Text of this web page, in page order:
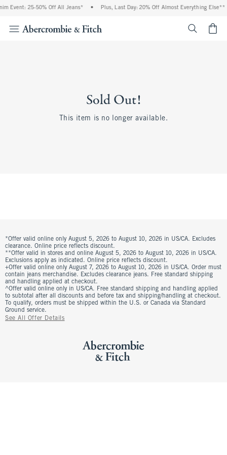
Event: 25-50% Off All Jeans* • Plus, Last Day: 20% Off Almost Everything Else**
Sold Out!
This item is no longer available.
*Offer valid online only August 5, 2026 to August 10, 2026 in US/CA. Excludes
clearance. Online price reflects discount.
**Offer valid in stores and online August 5, 2026 to August 10, 2026 in US/CA.
Exclusions apply as indicated. Online price reflects discount.
+Offer valid online only August 7, 2026 to August 10, 2026 in US/CA. Order must
contain jeans merchandise. Excludes clearance jeans. Free standard shipping
and handling applied at checkout.
^Offer valid online only in US/CA. Free standard shipping and handling applied
to subtotal after all discounts and before tax and shipping/handling at checkout.
To qualify, orders must be shipped within the U.S. or Canada via Standard
Ground service.
See All Offer Details